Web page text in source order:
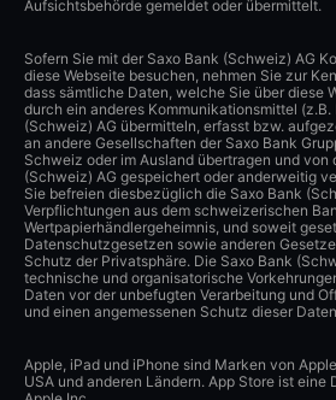
Aufsichtsbehörde gemeldet oder übermittelt.
Sofern Sie mit der Saxo Bank (Schweiz) AG
diese Webseite besuchen, nehmen Sie zur
dass sämtliche Daten, welche Sie über diese
durch ein anderes Kommunikationsmittel
(Schweiz) AG übermitteln, erfasst bzw.
an andere Gesellschaften der Saxo Bank
Schweiz oder im Ausland übertragen und von
(Schweiz) AG gespeichert oder anderweitig
Sie befreien diesbezüglich die Saxo Bank
Verpflichtungen aus dem schweizerischen
Wertpapierhändlergeheimnis, und soweit
Datenschutzgesetzen sowie anderen
Schutz der Privatsphäre. Die Saxo Bank
technische und organisatorische
Daten vor der unbefugten Verarbeitung und
und einen angemessenen Schutz dieser
Apple, iPad und iPhone sind Marken von
USA und anderen Ländern. App Store ist eine